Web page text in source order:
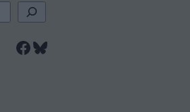
Facebook Bluesky